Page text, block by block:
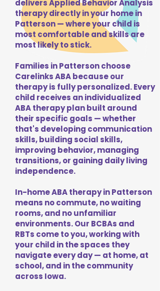
delivers Applied Behavior Analysis
therapy directly in your home in
Patterson — where your child is
most comfortable and skills are
most likely to stick.
Families in Patterson choose
Carelinks ABA because our
therapy is fully personalized. Every
child receives an individualized
ABA therapy plan built around
their specific goals — whether
that's developing communication
skills, building social skills,
improving behavior, managing
transitions, or gaining daily living
independence.
In-home ABA therapy in Patterson
means no commute, no waiting
rooms, and no unfamiliar
environments. Our BCBAs and
RBTs come to you, working with
your child in the spaces they
navigate every day — at home, at
school, and in the community
across Iowa.